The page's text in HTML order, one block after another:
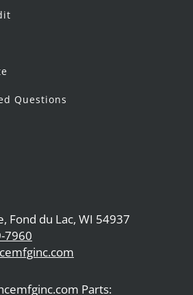
Questions
Fond du Lac, WI 54937
7960
Parts: